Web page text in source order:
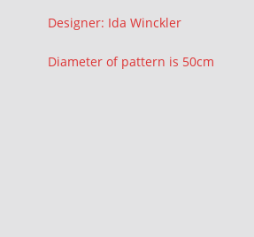
Designer: Ida Winckler
Diameter of pattern is 50cm